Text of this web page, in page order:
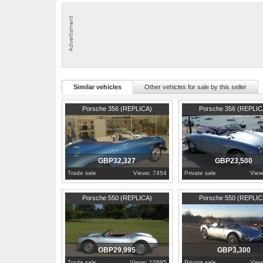
Similar vehicles Other vehicles for sale by this seller
Porsche 356 (REPLICA)
Lancashire
GBP32,327
Trade sale Views: 7454
Porsche 356
Northamptonshire
GBP23,500
Private sale
Porsche 550 (REPLICA)
Lancashire
GBP29,995
Porsche 550
Renfrewshire
GBP3,300